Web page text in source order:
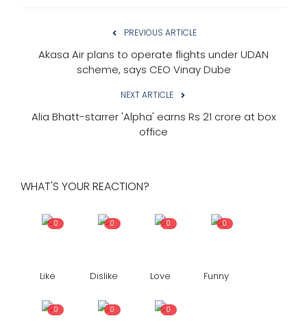
PREVIOUS ARTICLE
Akasa Air plans to operate flights under UDAN
scheme, says CEO Vinay Dube
NEXT ARTICLE
Alia Bhatt-starrer 'Alpha' earns Rs 21 crore at box
office
WHAT'S YOUR REACTION?
0
Like
0
Dislike
0
Love
0
Funny
0 0 0